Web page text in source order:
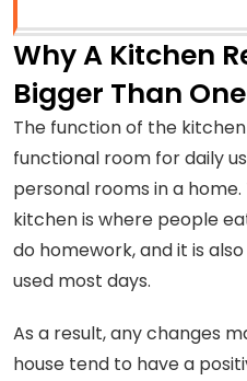
Why A Kitchen
Bigger Than
The function of the
functional room for daily
personal rooms in a
kitchen is where people
do homework, and it is
used most days.
As a result, any changes
house tend to have a